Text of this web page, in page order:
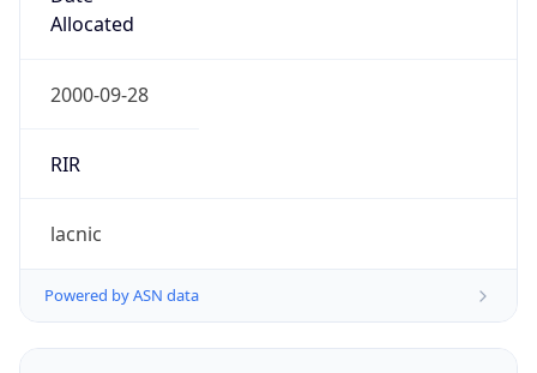
Allocated
2000-09-28
RIR
lacnic
Powered by ASN data